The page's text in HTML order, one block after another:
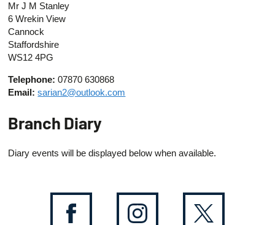
Mr J M Stanley
6 Wrekin View
Cannock
Staffordshire
WS12 4PG
Telephone: 07870 630868
Email: sarian2@outlook.com
Branch Diary
Diary events will be displayed below when available.